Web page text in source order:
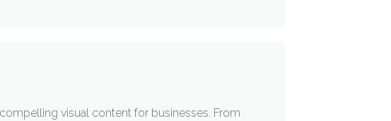
visual content for businesses. From